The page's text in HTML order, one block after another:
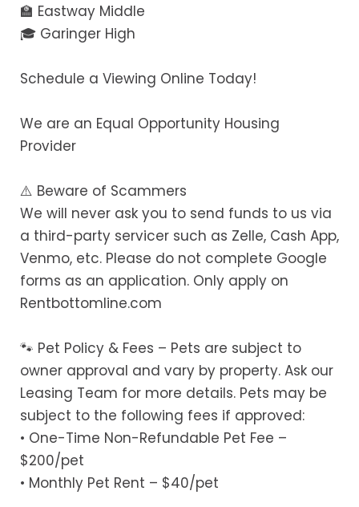
🏫 Eastway Middle
🎓 Garinger High
Schedule a Viewing Online Today!
We are an Equal Opportunity Housing
Provider
⚠️ Beware of Scammers
We will never ask you to send funds to us via
a third-party servicer such as Zelle, Cash App,
Venmo, etc. Please do not complete Google
forms as an application. Only apply on
Rentbottomline.com
🐾 Pet Policy & Fees – Pets are subject to
owner approval and vary by property. Ask our
Leasing Team for more details. Pets may be
subject to the following fees if approved:
• One-Time Non-Refundable Pet Fee –
$200/pet
• Monthly Pet Rent – $40/pet